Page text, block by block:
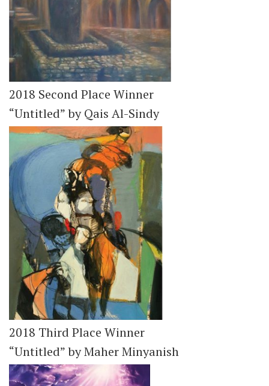
2018 Second Place Winner
“Untitled” by Qais Al-Sindy
2018 Third Place Winner
“Untitled” by Maher Minyanish